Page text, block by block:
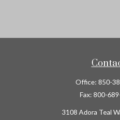
Office: 850-
Fax: 800-
3108 Adora Teal